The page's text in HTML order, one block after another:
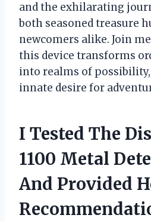
and the exhilarating
both seasoned treasure
newcomers alike. Join
this device transforms
into realms of
innate desire for
I Tested The
1100 Metal
And Provided